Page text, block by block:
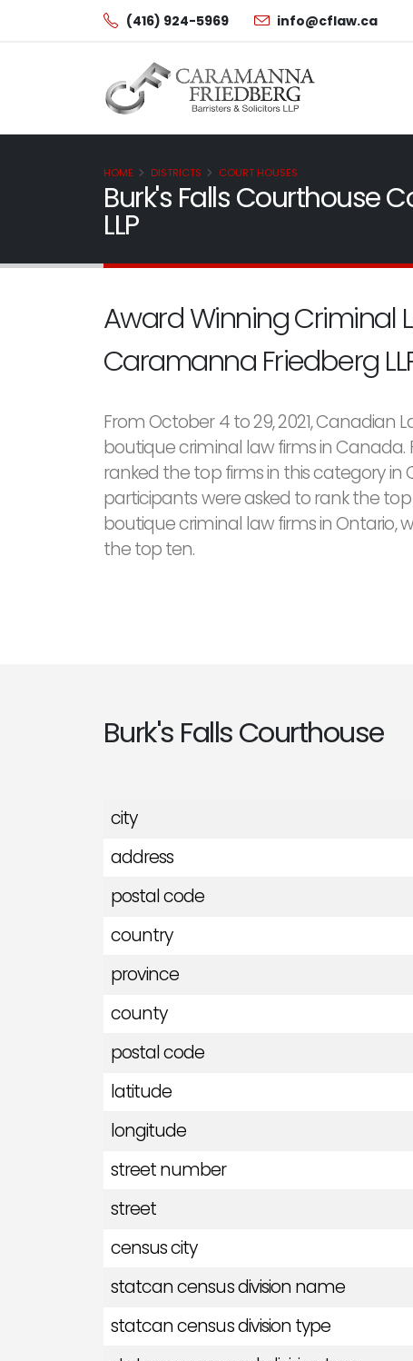
(416) 924-5969 info@cflaw.ca
HOME DISTRICTS COURT HOUSES
Burk's Falls Courthouse
LLP
Award Winning Criminal
Caramanna Friedberg
From October 4 to 29, 2021,
boutique criminal law firms in
ranked the top firms in this category in
participants were asked to rank the
boutique criminal law firms in Ontario,
the top ten.
Burk's Falls Courthouse
city
address
postal code
country
province
county
postal code
latitude
longitude
street number
street
census city
statcan census division name
statcan census division type